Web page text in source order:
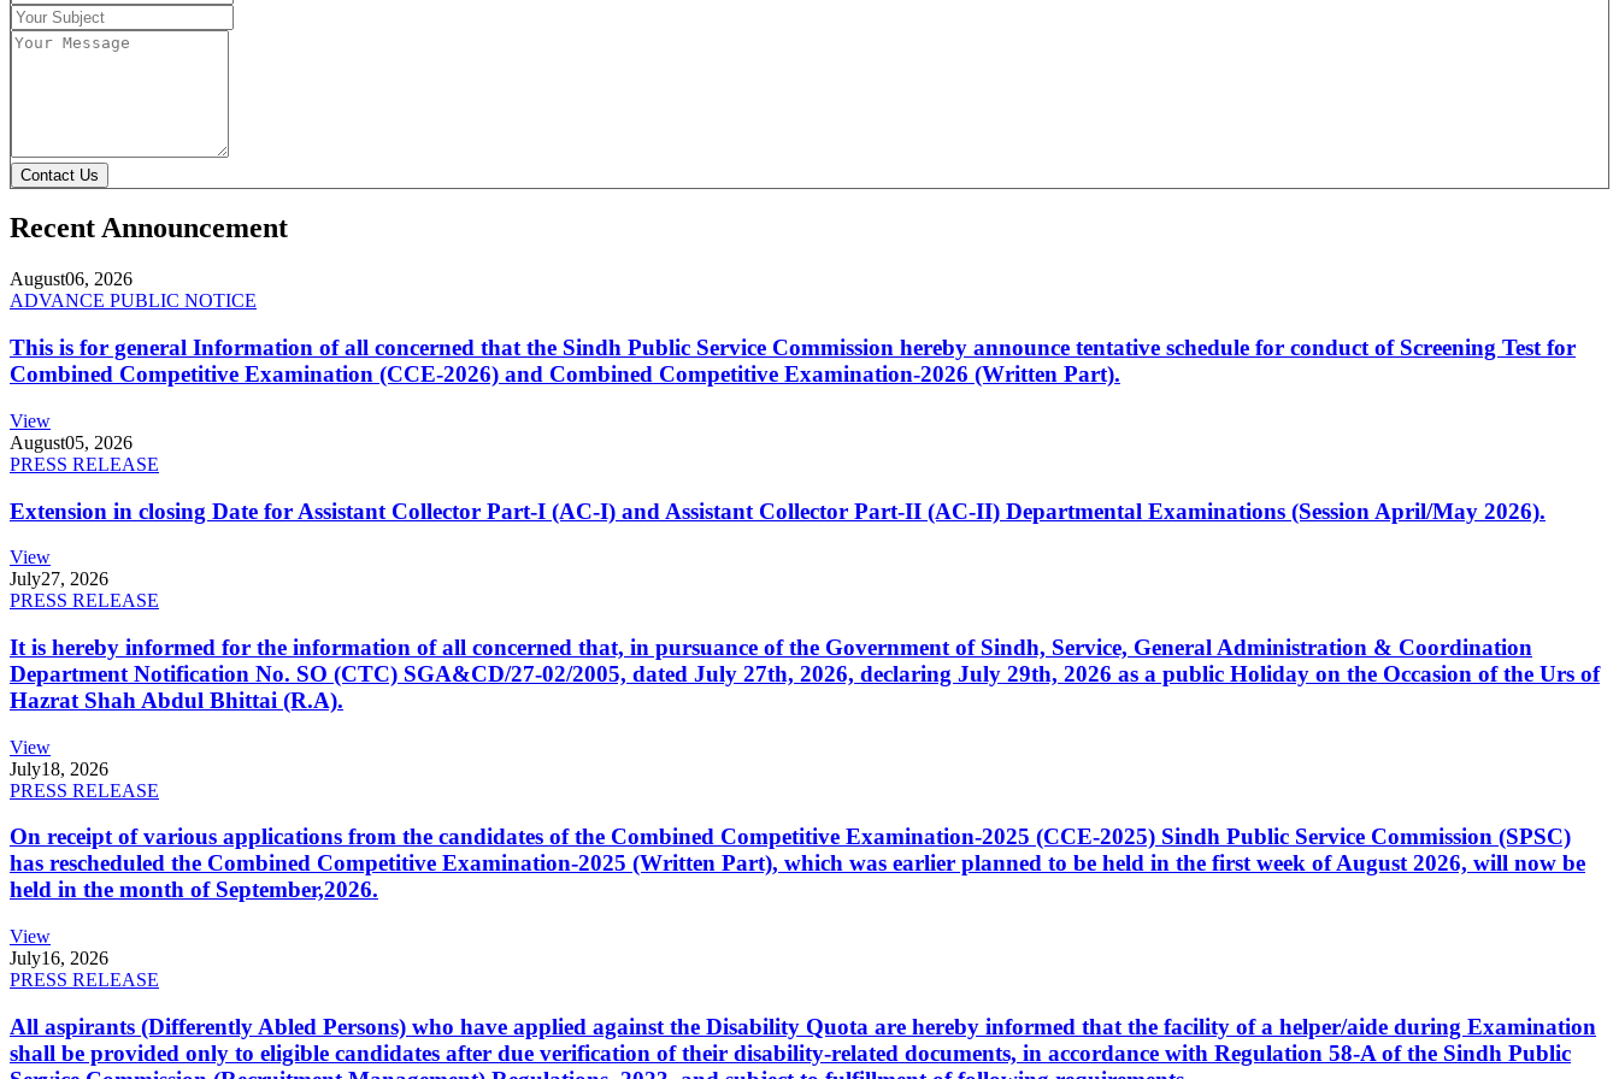
Contact Us
Recent Announcement
August06, 2026
ADVANCE PUBLIC NOTICE
This is for general Information of all concerned that the Sindh Public Service Commission hereby announce tentative schedule for conduct of Screening Test for
Combined Competitive Examination (CCE-2026) and Combined Competitive Examination-2026 (Written Part).
View
August05, 2026
PRESS RELEASE
Extension in closing Date for Assistant Collector Part-I (AC-I) and Assistant Collector Part-II (AC-II) Departmental Examinations (Session April/May 2026).
View
July27, 2026
PRESS RELEASE
It is hereby informed for the information of all concerned that, in pursuance of the Government of Sindh, Service, General Administration & Coordination
Department Notification No. SO (CTC) SGA&CD/27-02/2005, dated July 27th, 2026, declaring July 29th, 2026 as a public Holiday on the Occasion of the Urs of
Hazrat Shah Abdul Bhittai (R.A).
View
July18, 2026
PRESS RELEASE
On receipt of various applications from the candidates of the Combined Competitive Examination-2025 (CCE-2025) Sindh Public Service Commission (SPSC)
has rescheduled the Combined Competitive Examination-2025 (Written Part), which was earlier planned to be held in the first week of August 2026, will now be
held in the month of September,2026.
View
July16, 2026
PRESS RELEASE
All aspirants (Differently Abled Persons) who have applied against the Disability Quota are hereby informed that the facility of a helper/aide during Examination
shall be provided only to eligible candidates after due verification of their disability-related documents, in accordance with Regulation 58-A of the Sindh Public